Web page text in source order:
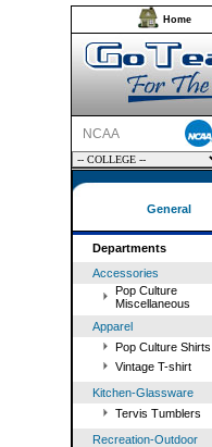
Home
NCAA
General
Departments
Accessories
Pop Culture
Miscellaneous
Apparel
Pop Culture Shirts
Vintage T-shirt
Kitchen-Glassware
Tervis Tumblers
Recreation-Outdoor